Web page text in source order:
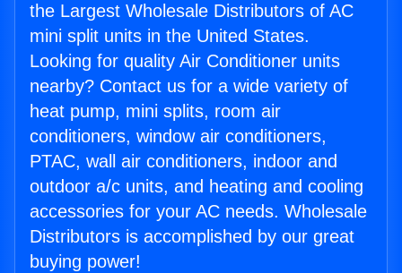
the Largest Wholesale Distributors of AC
mini split units in the United States.
Looking for quality Air Conditioner units
nearby? Contact us for a wide variety of
heat pump, mini splits, room air
conditioners, window air conditioners,
PTAC, wall air conditioners, indoor and
outdoor a/c units, and heating and cooling
accessories for your AC needs. Wholesale
Distributors is accomplished by our great
buying power!